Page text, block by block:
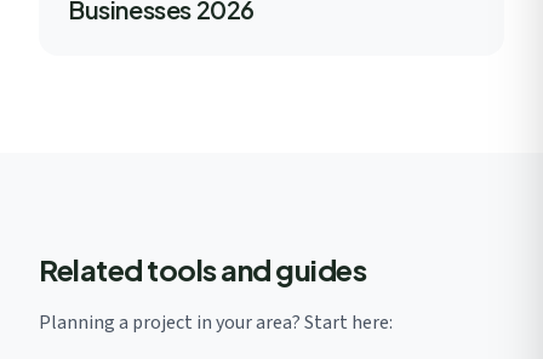
Businesses 2026
Related tools and guides
Planning a project in your area? Start here: